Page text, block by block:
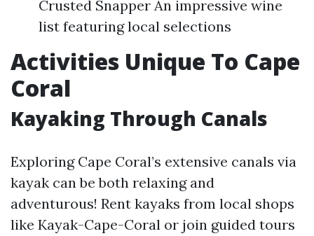
Crusted Snapper An impressive wine
list featuring local selections
Activities Unique To Cape
Coral
Kayaking Through Canals
Exploring Cape Coral’s extensive canals via
kayak can be both relaxing and
adventurous! Rent kayaks from local shops
like Kayak-Cape-Coral or join guided tours